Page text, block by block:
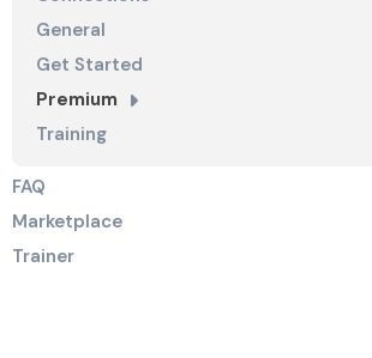
General
Get Started
Premium
Training
FAQ
Marketplace
Trainer